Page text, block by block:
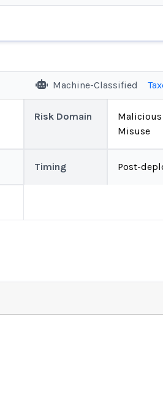
Machine-Classified
Risk Domain
Misuse
Timing Post-